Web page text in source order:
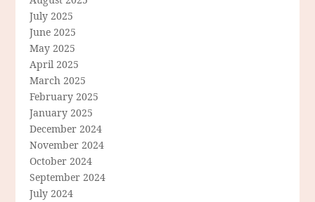
July 2025
June 2025
May 2025
April 2025
March 2025
February 2025
January 2025
December 2024
November 2024
October 2024
September 2024
July 2024